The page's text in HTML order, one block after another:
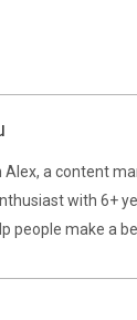
Alex, a content
with 6+
people make a